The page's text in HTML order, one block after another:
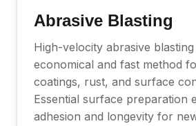
Abrasive Blasting
High-velocity abrasive
economical and fast method
coatings, rust, and surface
Essential surface preparation
adhesion and longevity for